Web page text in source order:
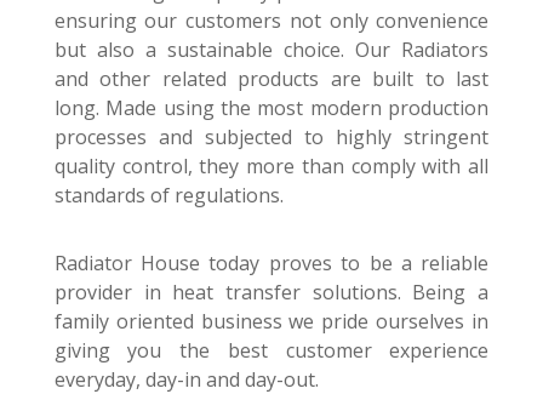
ensuring our customers not only convenience
but also a sustainable choice. Our Radiators
and other related products are built to last
long. Made using the most modern production
processes and subjected to highly stringent
quality control, they more than comply with all
standards of regulations.
Radiator House today proves to be a reliable
provider in heat transfer solutions. Being a
family oriented business we pride ourselves in
giving you the best customer experience
everyday, day-in and day-out.